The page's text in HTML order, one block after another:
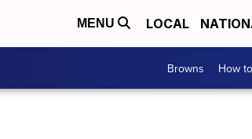
MENU LOCAL
Browns How